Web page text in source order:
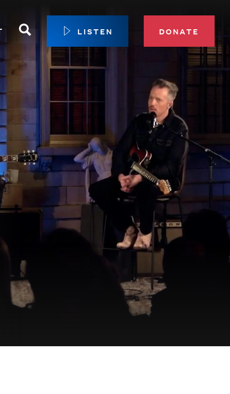
Membership
Circle
Center
to Give
Search LISTEN DONATE